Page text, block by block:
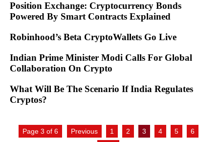
Position Exchange: Cryptocurrency Bonds
Powered By Smart Contracts Explained
Robinhood’s Beta CryptoWallets Go Live
Indian Prime Minister Modi Calls For Global
Collaboration On Crypto
What Will Be The Scenario If India Regulates
Cryptos?
Page 3 of 6 Previous 1 2 3 4 5
6